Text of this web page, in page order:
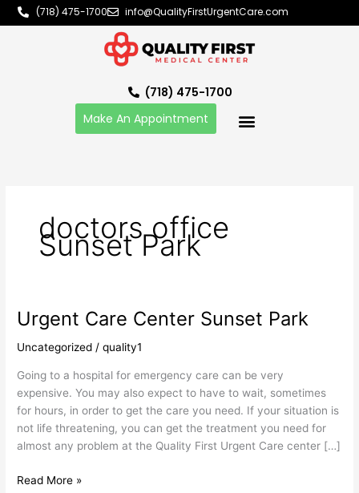
Skip
to
(718) 475-1700 info@QualityFirstUrgentCare.com
(718) 475-1700
Make An Appointment
doctors office
Sunset Park
Urgent Care Center Sunset Park
Uncategorized /quality1
Going to a hospital for emergency care can be very
expensive. You may also expect to have to wait, sometimes
for hours, in order to get the care you need. If your situation is
not life threatening, you can get the treatment you need for
almost any problem at the Quality First Urgent Care center […]
Urgent
Care
Center
Read More »